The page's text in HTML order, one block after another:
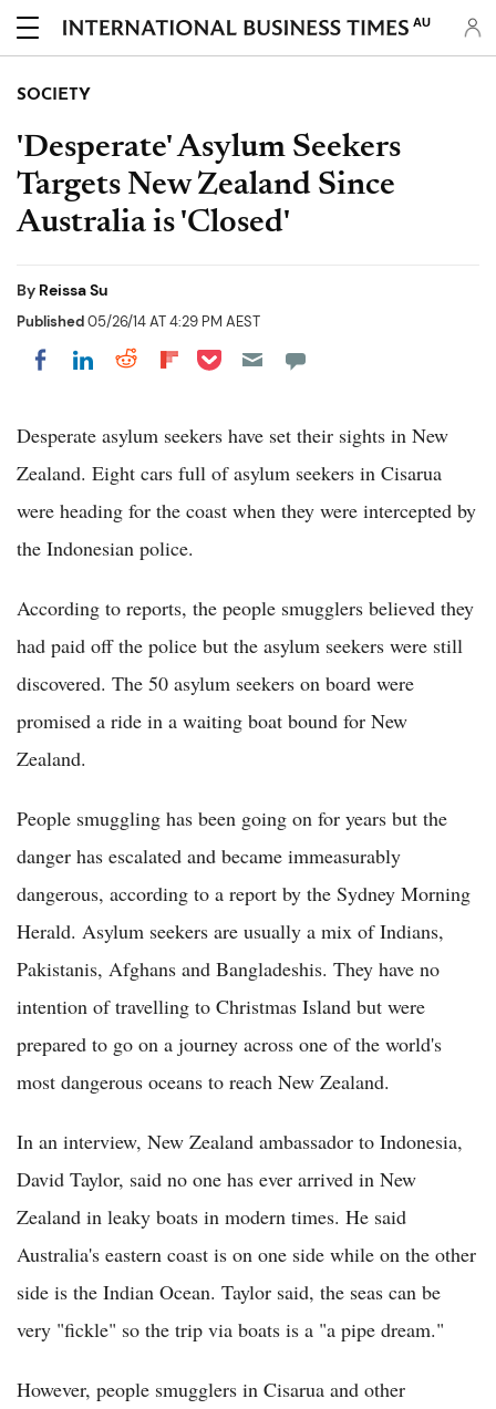
AU
SOCIETY
'Desperate' Asylum Seekers
Targets New Zealand Since
Australia is 'Closed'
By Reissa Su
Published05/26/14 AT 4:29 PM AEST
Share on Facebook
Share on LinkedIn
Share on Reddit
Share on Flipboard
Share on Pocket
Desperate asylum seekers have set their sights in New
Zealand. Eight cars full of asylum seekers in Cisarua
were heading for the coast when they were intercepted by
the Indonesian police.
According to reports, the people smugglers believed they
had paid off the police but the asylum seekers were still
discovered. The 50 asylum seekers on board were
promised a ride in a waiting boat bound for New
Zealand.
People smuggling has been going on for years but the
danger has escalated and became immeasurably
dangerous, according to a report by the Sydney Morning
Herald. Asylum seekers are usually a mix of Indians,
Pakistanis, Afghans and Bangladeshis. They have no
intention of travelling to Christmas Island but were
prepared to go on a journey across one of the world's
most dangerous oceans to reach New Zealand.
In an interview, New Zealand ambassador to Indonesia,
David Taylor, said no one has ever arrived in New
Zealand in leaky boats in modern times. He said
Australia's eastern coast is on one side while on the other
side is the Indian Ocean. Taylor said, the seas can be
very "fickle" so the trip via boats is a "a pipe dream."
However, people smugglers in Cisarua and other